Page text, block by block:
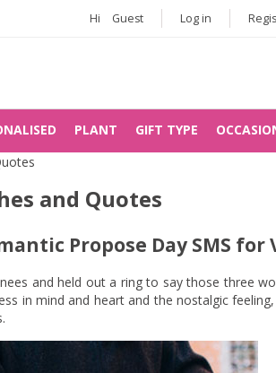
Hi Guest Log in
PLANT GIFT TYPE
and Quotes
Propose Day SMS
and held out a ring to say those three
in mind and heart and the nostalgic